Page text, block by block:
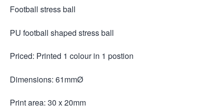
Football stress ball
PU football shaped stress ball
Priced: Printed 1 colour in 1 postion
Dimensions: 61mmØ
Print area: 30 x 20mm